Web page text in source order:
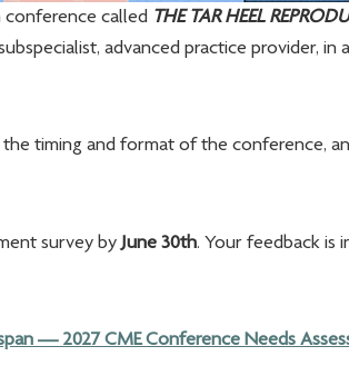
conference called THE TAR HEEL
advanced practice provider, in
timing and format of the conference,
survey by June 30th. Your feedback is
— 2027 CME Conference Needs